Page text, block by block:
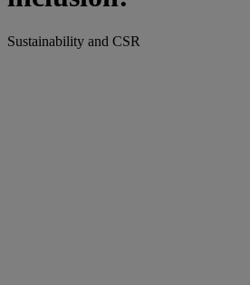
Sustainability and CSR